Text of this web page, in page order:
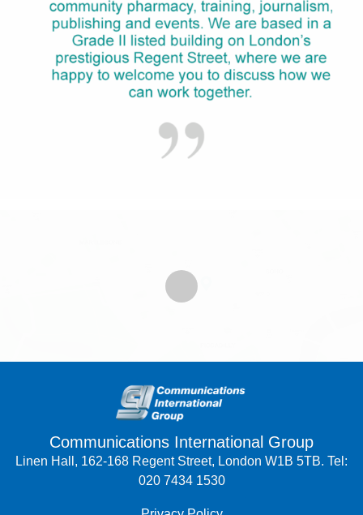
Communications International Group
Linen Hall, 162-168 Regent Street, London W1B 5TB. Tel:
020 7434 1530